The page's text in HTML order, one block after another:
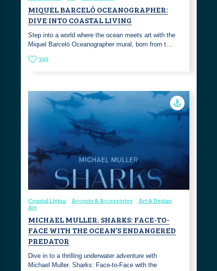
MIQUEL BARCELÓ OCEANOGRAPHER:
DIVE INTO COASTAL LIVING
Step into a world where the ocean meets art with the
Miquel Barceló Oceanographer mural, born from t…
265
Coastal Living Accents & Accessories
Art & Design
Art
MICHAEL MULLER. SHARKS: FACE-TO-
FACE WITH THE OCEAN’S ENDANGERED
PREDATOR
Dive in to a thrilling underwater adventure with
Michael Muller. Sharks: Face-to-Face with the